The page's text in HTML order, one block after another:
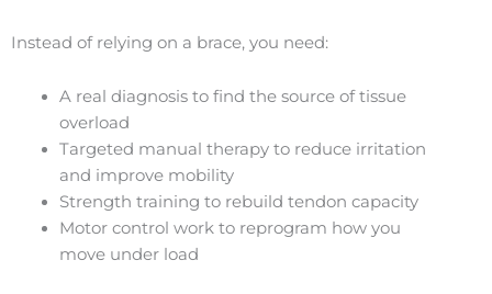
Instead of relying on a brace, you need:
A real diagnosis to find the source of tissue
overload
Targeted manual therapy to reduce irritation
and improve mobility
Strength training to rebuild tendon capacity
Motor control work to reprogram how you
move under load